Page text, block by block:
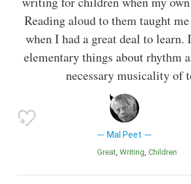
Reading aloud to them taught
when I had a great deal to learn.
elementary things about rhythm
necessary musicality of
Mal Peet
Great Writing Children